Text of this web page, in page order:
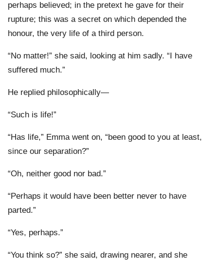
perhaps believed; in the pretext he gave for their
rupture; this was a secret on which depended the
honour, the very life of a third person.
“No matter!” she said, looking at him sadly. “I have
suffered much.”
He replied philosophically—
“Such is life!”
“Has life,” Emma went on, “been good to you at least,
since our separation?”
“Oh, neither good nor bad.”
“Perhaps it would have been better never to have
parted.”
“Yes, perhaps.”
“You think so?” she said, drawing nearer, and she